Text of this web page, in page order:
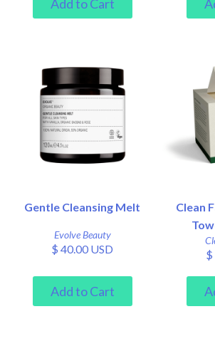
Gentle Cleansing Melt
Evolve Beauty
$ 40.00 USD
Clean
$